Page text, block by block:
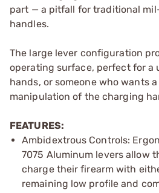
part — a pitfall for traditional
handles.
The large lever configuration
operating surface, perfect for a
hands, or someone who wants
manipulation of the charging
FEATURES:
Ambidextrous Controls:
7075 Aluminum levers allow
charge their firearm with
remaining low profile and